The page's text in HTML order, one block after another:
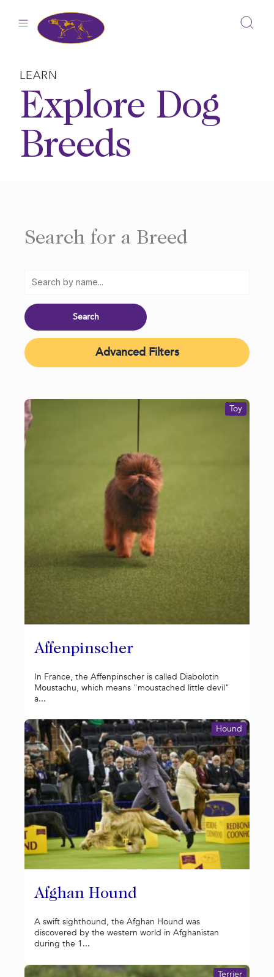
LEARN
Explore Dog
Breeds
Search for a Breed
Advanced Filters
Affenpinscher
Toy
In France, the Affenpinscher is called Diabolotin
Moustachu, which means "moustached little devil"
a...
Afghan Hound
Hound
A swift sighthound, the Afghan Hound was
discovered by the western world in Afghanistan
during the 1...
Terrier